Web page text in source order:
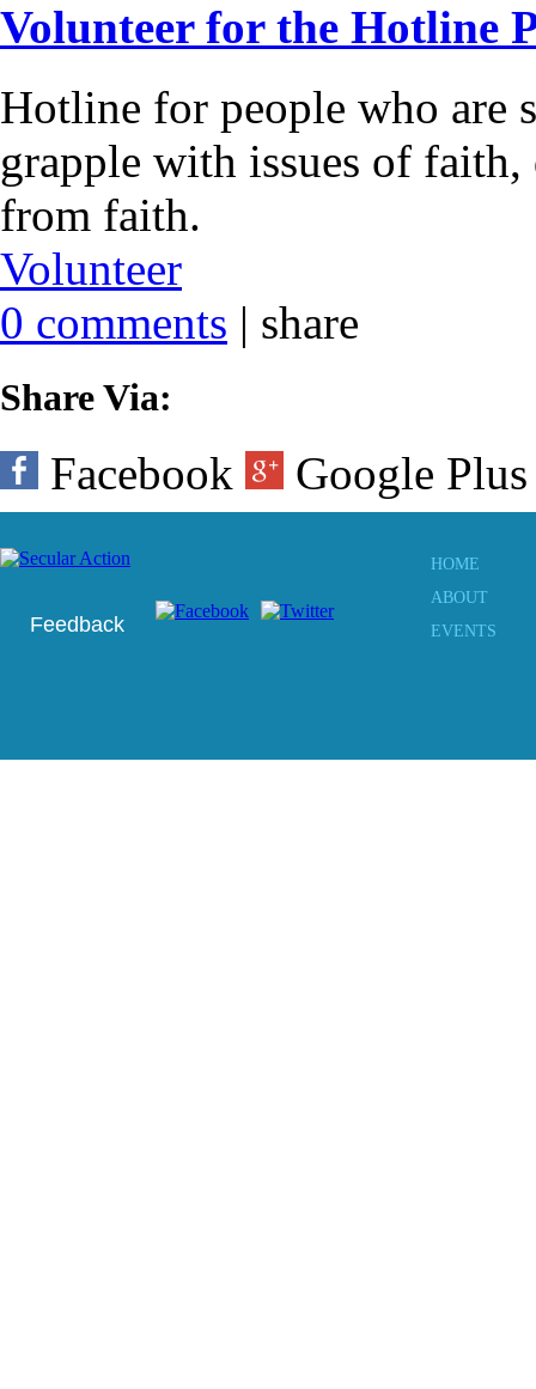
Volunteer for the Hotline
Hotline for people who are
grapple with issues of
from faith.
Volunteer
0 comments | share
Share Via:
Facebook Google
Feedback
HOME
ABOUT
EVENTS